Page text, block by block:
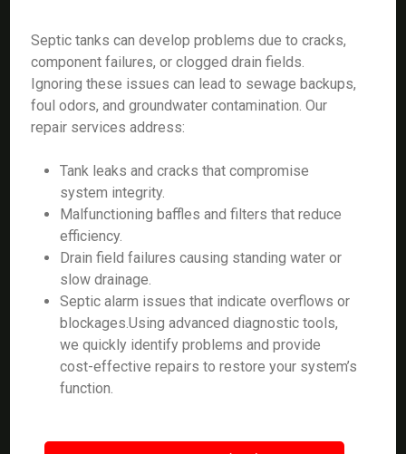
Septic tanks can develop problems due to cracks,
component failures, or clogged drain fields.
Ignoring these issues can lead to sewage backups,
foul odors, and groundwater contamination. Our
repair services address:
Tank leaks and cracks that compromise
system integrity.
Malfunctioning baffles and filters that reduce
efficiency.
Drain field failures causing standing water or
slow drainage.
Septic alarm issues that indicate overflows or
blockages.Using advanced diagnostic tools,
we quickly identify problems and provide
cost-effective repairs to restore your system’s
function.